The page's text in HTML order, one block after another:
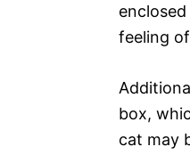
feeling
box,
cat may